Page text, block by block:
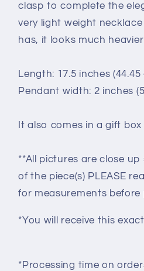
clasp to complete the
very light weight
has, it looks much
Length: 17.5 inches (44.45
Pendant width: 2 inches
It also comes in a gift
**All pictures are close
of the piece(s) PLEASE
for measurements before
*You will receive this
*Processing time on